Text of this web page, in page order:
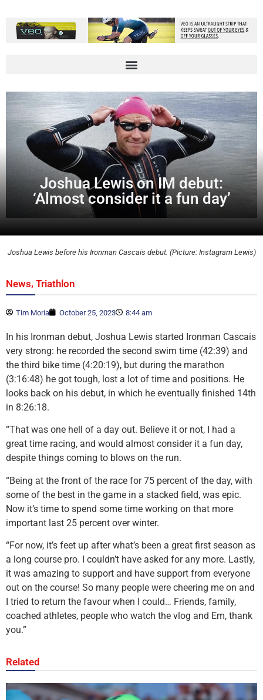
Joshua Lewis on IM debut:
‘Almost consider it a fun day’
Joshua Lewis before his Ironman Cascais debut. (Picture: Instagram Lewis)
News, Triathlon
Tim Moria October 25, 2023 8:44 am
In his Ironman debut, Joshua Lewis started Ironman Cascais
very strong: he recorded the second swim time (42:39) and
the third bike time (4:20:19), but during the marathon
(3:16:48) he got tough, lost a lot of time and positions. He
looks back on his debut, in which he eventually finished 14th
in 8:26:18.
“That was one hell of a day out. Believe it or not, I had a
great time racing, and would almost consider it a fun day,
despite things coming to blows on the run.
“Being at the front of the race for 75 percent of the day, with
some of the best in the game in a stacked field, was epic.
Now it’s time to spend some time working on that more
important last 25 percent over winter.
“For now, it’s feet up after what’s been a great first season as
a long course pro. I couldn’t have asked for any more. Lastly,
it was amazing to support and have support from everyone
out on the course! So many people were cheering me on and
I tried to return the favour when I could… Friends, family,
coached athletes, people who watch the vlog and Em, thank
you.”
Related